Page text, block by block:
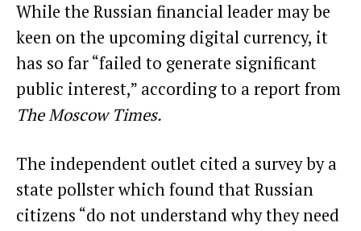
While the Russian financial leader may be
keen on the upcoming digital currency, it
has so far “failed to generate significant
public interest,” according to a report from
The Moscow Times.
The independent outlet cited a survey by a
state pollster which found that Russian
citizens “do not understand why they need